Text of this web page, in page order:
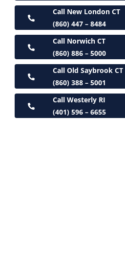
Call New London CT
(860) 447 – 8484
Call Norwich CT
(860) 886 – 5000
Call Old Saybrook CT
(860) 388 – 5001
Call Westerly RI
(401) 596 – 6655